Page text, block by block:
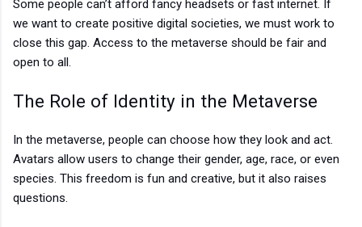
Some people can’t afford fancy headsets or fast internet. If
we want to create positive digital societies, we must work to
close this gap. Access to the metaverse should be fair and
open to all.
The Role of Identity in the Metaverse
In the metaverse, people can choose how they look and act.
Avatars allow users to change their gender, age, race, or even
species. This freedom is fun and creative, but it also raises
questions.